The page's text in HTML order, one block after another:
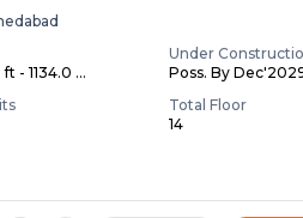
ft - 1134.0 ...
Under
Poss. By
Total Floor
14